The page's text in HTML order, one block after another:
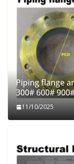
Piping flange
300# 600#
11/10/2025